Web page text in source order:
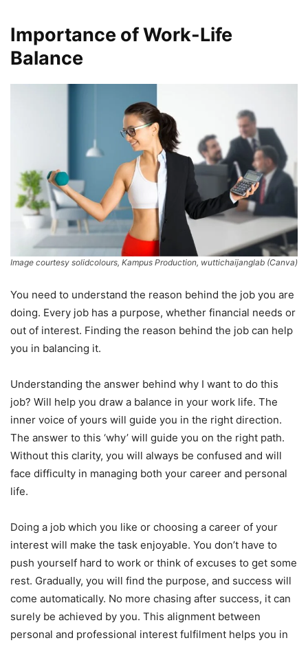
Importance of Work-Life
Balance
Image courtesy solidcolours, Kampus Production, wuttichaijanglab (Canva)
You need to understand the reason behind the job you are
doing. Every job has a purpose, whether financial needs or
out of interest. Finding the reason behind the job can help
you in balancing it.
Understanding the answer behind why I want to do this
job? Will help you draw a balance in your work life. The
inner voice of yours will guide you in the right direction.
The answer to this ‘why’ will guide you on the right path.
Without this clarity, you will always be confused and will
face difficulty in managing both your career and personal
life.
Doing a job which you like or choosing a career of your
interest will make the task enjoyable. You don’t have to
push yourself hard to work or think of excuses to get some
rest. Gradually, you will find the purpose, and success will
come automatically. No more chasing after success, it can
surely be achieved by you. This alignment between
personal and professional interest fulfilment helps you in